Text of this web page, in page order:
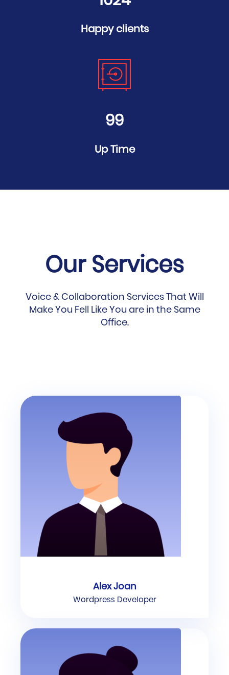
Happy clients
99
Up Time
Our Services
Voice & Collaboration Services That Will
Make You Fell Like You are in the Same
Office.
Alex Joan
Wordpress Developer